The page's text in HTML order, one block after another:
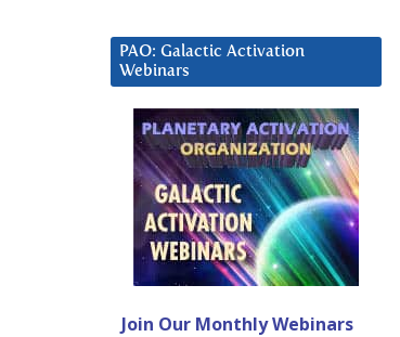
PAO: Galactic Activation
Webinars
Join Our Monthly Webinars